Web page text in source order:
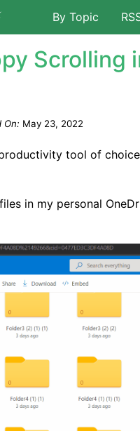
By Topic
Scrolling
On: May 23, 2022
tool of
in my personal